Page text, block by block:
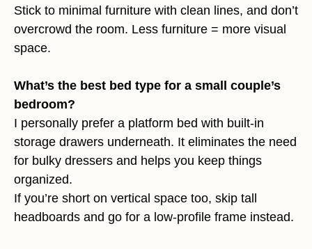
Stick to minimal furniture with clean lines, and don’t
overcrowd the room. Less furniture = more visual
space.
What’s the best bed type for a small couple’s
bedroom?
I personally prefer a platform bed with built-in
storage drawers underneath. It eliminates the need
for bulky dressers and helps you keep things
organized.
If you’re short on vertical space too, skip tall
headboards and go for a low-profile frame instead.